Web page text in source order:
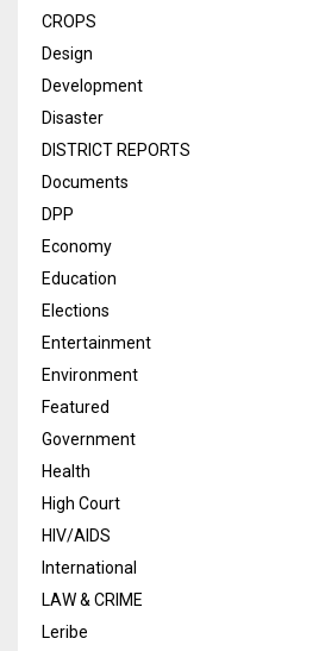
CROPS
Design
Development
Disaster
DISTRICT REPORTS
Documents
DPP
Economy
Education
Elections
Entertainment
Environment
Featured
Government
Health
High Court
HIV/AIDS
International
LAW & CRIME
Leribe